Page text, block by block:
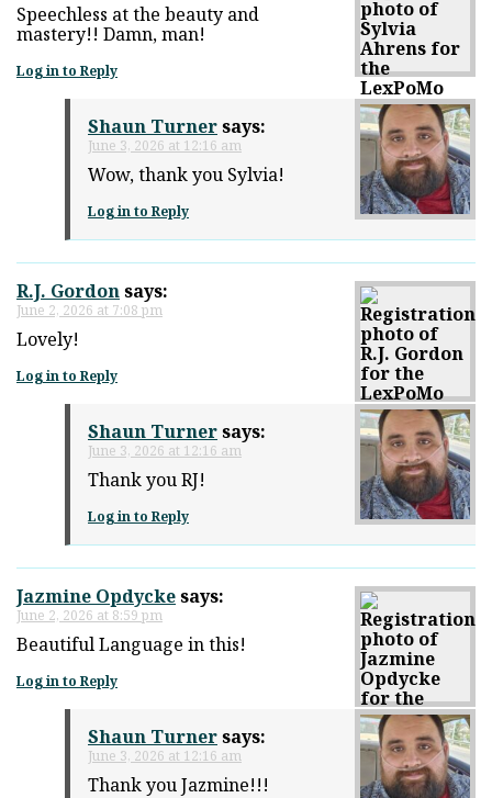
Speechless at the beauty and
mastery!! Damn, man!
Log in to Reply
Shaun Turnersays:
June 3, 2026 at 12:16 am
Wow, thank you Sylvia!
Log in to Reply
R.J. Gordonsays:
June 2, 2026 at 7:08 pm
Lovely!
Log in to Reply
Shaun Turnersays:
June 3, 2026 at 12:16 am
Thank you RJ!
Log in to Reply
Jazmine Opdyckesays:
June 2, 2026 at 8:59 pm
Beautiful Language in this!
Log in to Reply
Shaun Turnersays:
June 3, 2026 at 12:16 am
Thank you Jazmine!!!